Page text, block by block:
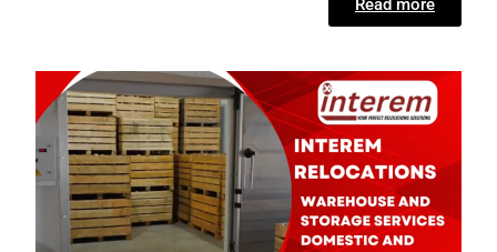
Read more